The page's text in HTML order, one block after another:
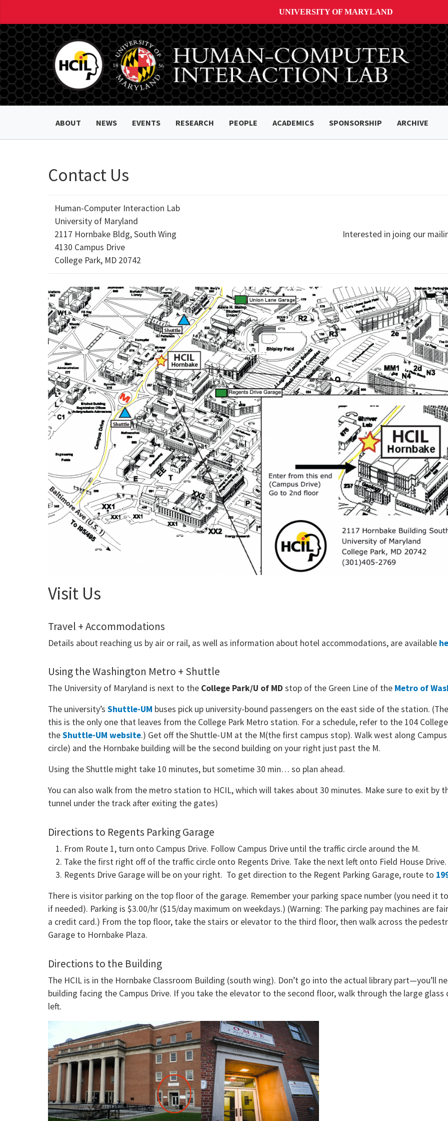
UNIVERSITY OF MARYLAND
ABOUT NEWS EVENTS RESEARCH PEOPLE ACADEMICS SPONSORSHIP ARCHIVE
Contact Us
Human-Computer Interaction Lab
University of Maryland
2117 Hornbake Bldg, South Wing
4130 Campus Drive
College Park, MD 20742
Interested in joing our
Visit Us
Travel + Accommodations
Details about reaching us by air or rail, as well as information about hotel accommodations, are available
Using the Washington Metro + Shuttle
The University of Maryland is next to the College Park/U of MD stop of the Green Line of the Metro of
The university’s Shuttle-UM buses pick up university-bound passengers on the east side of the station.
this is the only one that leaves from the College Park Metro station. For a schedule, refer to the 104
theShuttle-UM website.) Get off the Shuttle-UM at the M(the first campus stop). Walk west along
circle) and the Hornbake building will be the second building on your right just past the M.
Using the Shuttle might take 10 minutes, but sometime 30 min… so plan ahead.
You can also walk from the metro station to HCIL, which will takes about 30 minutes. Make sure to exit
tunnel under the track after exiting the gates)
Directions to Regents Parking Garage
From Route 1, turn onto Campus Drive. Follow Campus Drive until the traffic circle around the M.
Take the first right off of the traffic circle onto Regents Drive. Take the next left onto Field House Drive.
Regents Drive Garage will be on your right. To get direction to the Regent Parking Garage, route to
There is visitor parking on the top floor of the garage. Remember your parking space number (you need it
if needed). Parking is $3.00/hr ($15/day maximum on weekdays.) (Warning: The parking pay machines are
a credit card.) From the top floor, take the stairs or elevator to the third floor, then walk across the
Garage to Hornbake Plaza.
Directions to the Building
The HCIL is in the Hornbake Classroom Building (south wing). Don’t go into the actual library part—you’ll
building facing the Campus Drive. If you take the elevator to the second floor, walk through the large
left.